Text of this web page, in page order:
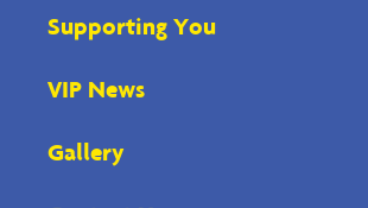
Supporting You
VIP News
Gallery